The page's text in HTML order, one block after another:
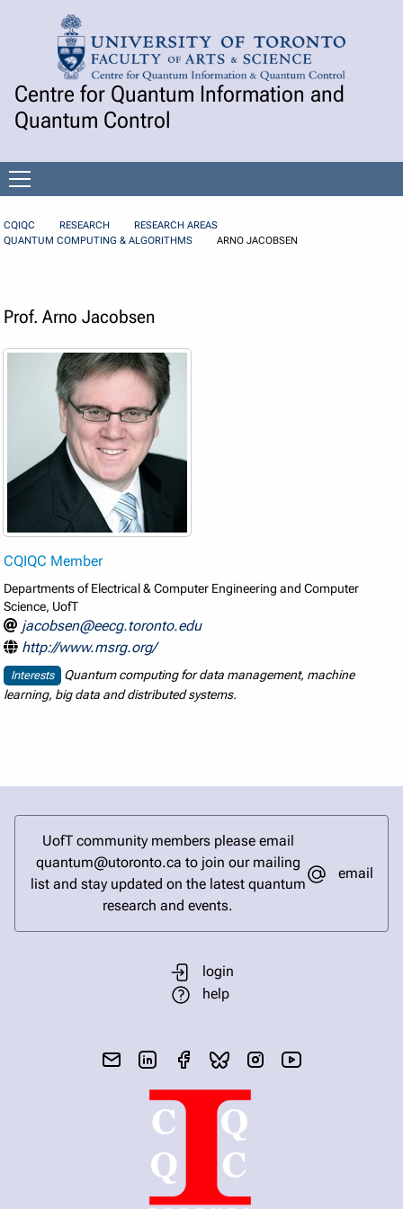
Skip to Content
Centre for Quantum Information and
Quantum Control
menu
CQIQC RESEARCH
RESEARCH AREAS
QUANTUM COMPUTING & ALGORITHMS
ARNO JACOBSEN
Prof. Arno Jacobsen
CQIQC Member
Departments of Electrical & Computer Engineering and Computer
Science, UofT
jacobsen@eecg.toronto.edu
http://www.msrg.org/
Interests
Quantum computing for data management, machine
learning, big data and distributed systems.
UofT community members please email
quantum@utoronto.ca to join our mailing
list and stay updated on the latest quantum
research and events.
email
login
help